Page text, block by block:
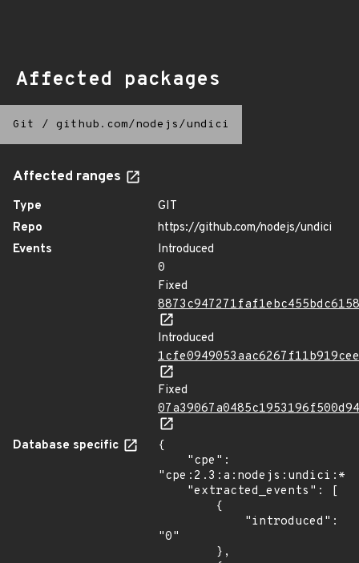
Affected packages
Git / github.com/nodejs/undici
Affected ranges
Type
GIT
Repo
https://github.com/nodejs/undici
Events
Introduced
0
Fixed
Introduced
Fixed
Database specific
{
"0"